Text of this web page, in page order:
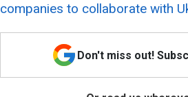
companies to collaborate with
Don't miss out!